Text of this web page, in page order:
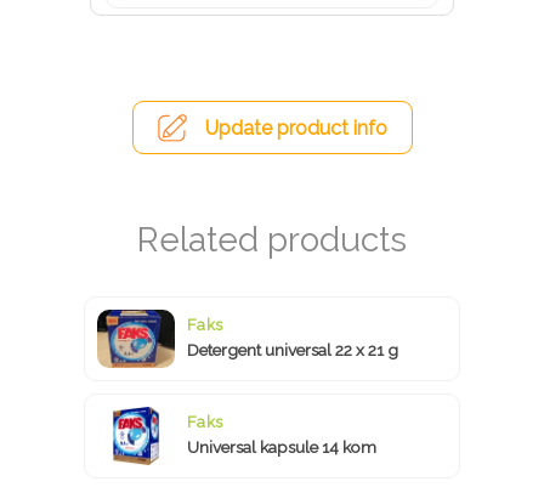
Update product info
Faks
Detergent universal 22 x 21 g
Faks
Universal kapsule 14 kom